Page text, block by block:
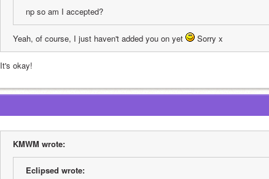
np so am I accepted?
Yeah, of course, I just haven't added you on yet Sorry x
It's okay!
KMWM wrote:
EcIipsed wrote: